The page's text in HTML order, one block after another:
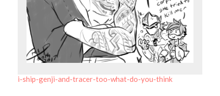
i-ship-genji-and-tracer-too-what-do-you-think